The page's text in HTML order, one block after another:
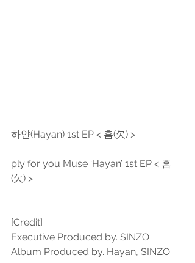
하얀(Hayan) 1st EP < 흠(欠) >
ply for you Muse ‘Hayan’ 1st EP < 흠
(欠) >
[Credit]
Executive Produced by. SINZO
Album Produced by. Hayan, SINZO